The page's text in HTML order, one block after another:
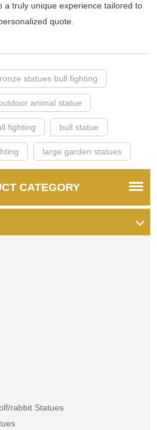
a truly unique experience tailored to
quote.
statues bull fighting
animal statue
fighting bull statue
large garden statues
CATEGORY
rabbit Statues